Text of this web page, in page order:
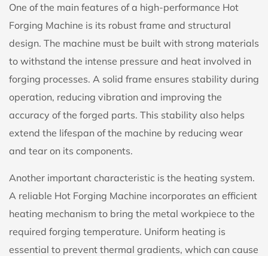
One of the main features of a high-performance Hot
Forging Machine is its robust frame and structural
design. The machine must be built with strong materials
to withstand the intense pressure and heat involved in
forging processes. A solid frame ensures stability during
operation, reducing vibration and improving the
accuracy of the forged parts. This stability also helps
extend the lifespan of the machine by reducing wear
and tear on its components.
Another important characteristic is the heating system.
A reliable Hot Forging Machine incorporates an efficient
heating mechanism to bring the metal workpiece to the
required forging temperature. Uniform heating is
essential to prevent thermal gradients, which can cause